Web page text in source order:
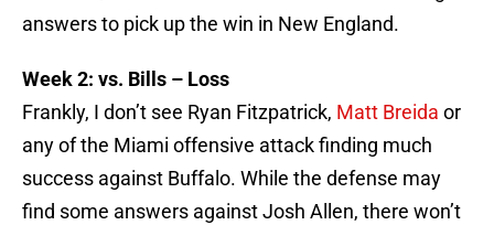
answers to pick up the win in New England.
Week 2: vs. Bills – Loss
Frankly, I don’t see Ryan Fitzpatrick, Matt Breida or
any of the Miami offensive attack finding much
success against Buffalo. While the defense may
find some answers against Josh Allen, there won’t